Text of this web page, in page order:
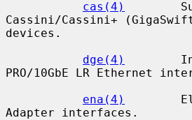
cas(4)
Cassini/Cassini+
devices.
dge(4)
PRO/10GbE LR Ethernet
ena(4)
Adapter interfaces.